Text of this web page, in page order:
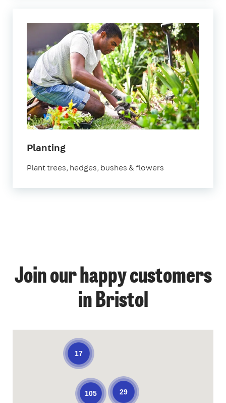
Plantingin
Plant trees, hedges, bushes & flowers
Join our happy customers
in Bristol
105
17
29